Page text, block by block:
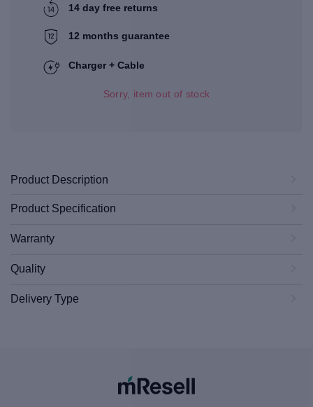
14 day free returns
12 months guarantee
Charger + Cable
Sorry, item out of stock
Product Description
Product Specification
Warranty
Quality
Delivery Type